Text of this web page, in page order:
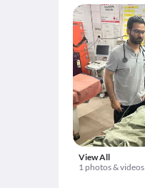
View All
1 photos & videos